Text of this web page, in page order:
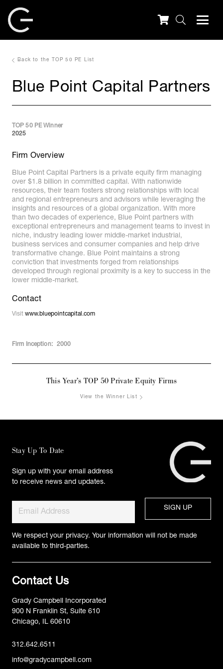
Back to the TOP 50 PE List
Blue Point Capital Partners
TOP 50 PE Winner
2025
Firm Overview
Blue Point Capital Partners is a private equity firm managing
over $1.8 billion in committed capital. With nationwide
resources, their team fosters strong relationships with local
and regional entrepreneurs and advisors while leveraging the
insights and resources of a global organization. With more
than two decades of experience, Blue Point partners with
exceptional entrepreneurs and management teams to invest in
niche, industry leading lower middle-market industrial,
business services and consumer companies and help drive
transformative change. Blue Point maintains a strong
conviction that investments forged from relationships
developed through regional proximity is a key to success in the
lower middle-market.
Contact
Visit www.bluepointcapital.com
Firm Inception: 2000
This Year’s TOP 50 Private Equity Firms
View the Winner List
Stay Up To Date
Sign up with your email address
to receive news and updates.
We respect your privacy. Your information will not be made
available to third-parties.
Contact Us
Grady Campbell Incorporated
900 N Franklin St, Suite 610
Chicago, IL 60610
312.642.6511
info@gradycampbell.com